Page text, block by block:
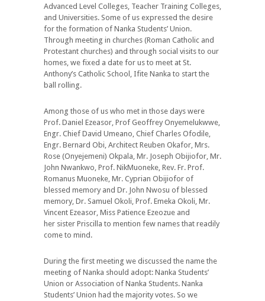
Advanced Level Colleges, Teacher Training Colleges,
and Universities. Some of us expressed the desire
for the formation of Nanka Students’ Union.
Through meeting in churches (Roman Catholic and
Protestant churches) and through social visits to our
homes, we fixed a date for us to meet at St.
Anthony’s Catholic School, Ifite Nanka to start the
ball rolling.
Among those of us who met in those days were
Prof. Daniel Ezeasor, Prof Geoffrey Onyemelukwwe,
Engr. Chief David Umeano, Chief Charles Ofodile,
Engr. Bernard Obi, Architect Reuben Okafor, Mrs.
Rose (Onyejemeni) Okpala, Mr. Joseph Obijiofor, Mr.
John Nwankwo, Prof. NikMuoneke, Rev. Fr. Prof.
Romanus Muoneke, Mr. Cyprian Obijiofor of
blessed memory and Dr. John Nwosu of blessed
memory, Dr. Samuel Okoli, Prof. Emeka Okoli, Mr.
Vincent Ezeasor, Miss Patience Ezeozue and
her sister Priscilla to mention few names that readily
come to mind.
During the first meeting we discussed the name the
meeting of Nanka should adopt: Nanka Students’
Union or Association of Nanka Students. Nanka
Students’ Union had the majority votes. So we